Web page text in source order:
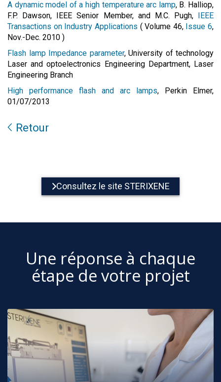
A dynamic model of a high temperature arc lamp, B. Halliop,
F.P. Dawson, IEEE Senior Member, and M.C. Pugh, IEEE
Transactions on Industry Applications ( Volume 46, Issue 6,
Nov.-Dec. 2010 )
Flash lamp Impedance parameter, University of technology
Laser and optoelectronics Engineering Department, Laser
Engineering Branch
High performance flash and arc lamps, Perkin Elmer,
01/07/2013
Retour
Consultez le site STERIXENE
Une réponse à chaque
étape de votre projet